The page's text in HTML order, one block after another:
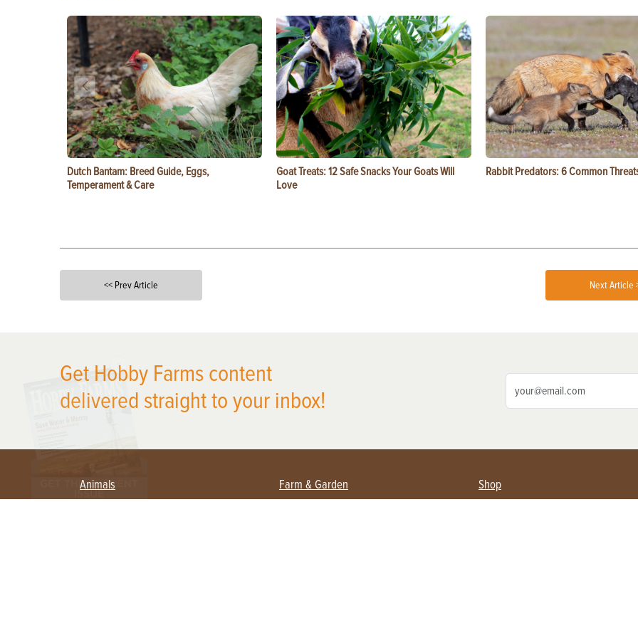
Dutch Bantam: Breed Guide, Eggs,
Temperament & Care
Goat Treats: 12 Safe Snacks Your Goats Will
Love
Rabbit Predators: 6 Common
<< Prev Article Next Article
Get Hobby Farms content
delivered straight to your inbox!
Animals Farm & Garden Shop